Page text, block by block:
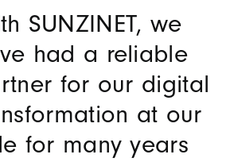
SUNZINET, we
had a reliable
for our digital
at our
for many years